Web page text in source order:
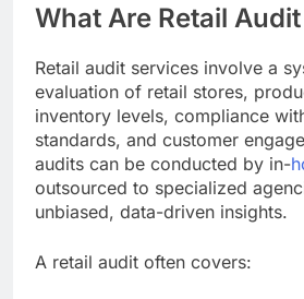
What Are Retail
Retail audit services involve a
evaluation of retail stores,
inventory levels, compliance
standards, and customer
audits can be conducted by in-
outsourced to specialized
unbiased, data-driven insights.
A retail audit often covers: